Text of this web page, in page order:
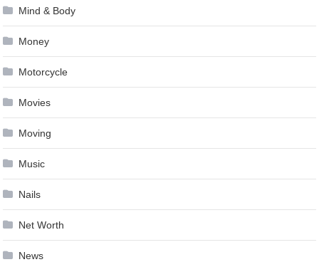
Mind & Body
Money
Motorcycle
Movies
Moving
Music
Nails
Net Worth
News